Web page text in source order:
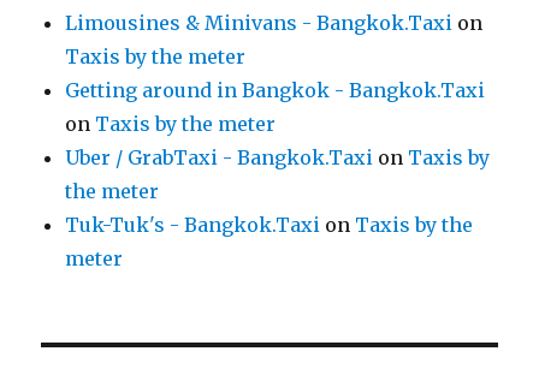
Limousines & Minivans - Bangkok.Taxi on
Taxis by the meter
Getting around in Bangkok - Bangkok.Taxi
on Taxis by the meter
Uber / GrabTaxi - Bangkok.Taxi on Taxis by
the meter
Tuk-Tuk's - Bangkok.Taxi on Taxis by the
meter